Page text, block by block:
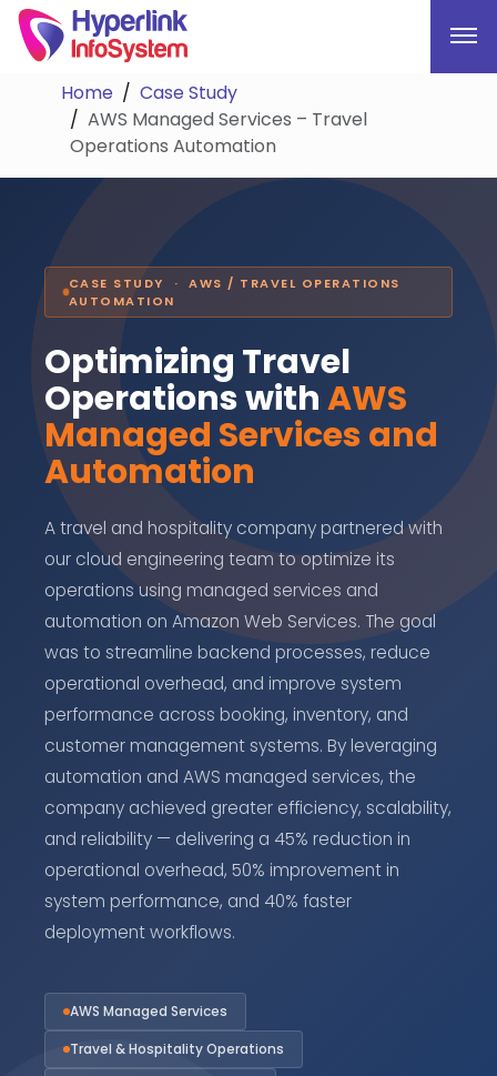
Home
Case Study
AWS Managed Services – Travel
Operations Automation
CASE STUDY · AWS / TRAVEL OPERATIONS
AUTOMATION
Optimizing Travel
Operations withAWS
Managed Services and
Automation
A travel and hospitality company partnered with
our cloud engineering team to optimize its
operations using managed services and
automation on Amazon Web Services. The goal
was to streamline backend processes, reduce
operational overhead, and improve system
performance across booking, inventory, and
customer management systems. By leveraging
automation and AWS managed services, the
company achieved greater efficiency, scalability,
and reliability — delivering a 45% reduction in
operational overhead, 50% improvement in
system performance, and 40% faster
deployment workflows.
AWS Managed Services
Travel & Hospitality Operations